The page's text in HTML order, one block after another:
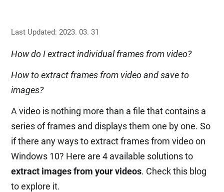
Last Updated: 2023. 03. 31
How do I extract individual frames from video?
How to extract frames from video and save to
images?
A video is nothing more than a file that contains a
series of frames and displays them one by one. So
if there any ways to extract frames from video on
Windows 10? Here are 4 available solutions to
extract images from your videos. Check this blog
to explore it.